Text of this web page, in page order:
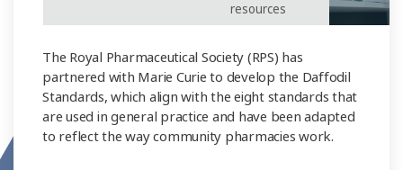
resources
The Royal Pharmaceutical Society (RPS) has
partnered with Marie Curie to develop the Daffodil
Standards, which align with the eight standards that
are used in general practice and have been adapted
to reflect the way community pharmacies work.